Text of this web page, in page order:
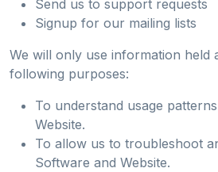
Send us to support requests
Signup for our mailing lists
We will only use information held
following purposes:
To understand usage
Website.
To allow us to troubleshoot
Software and Website.